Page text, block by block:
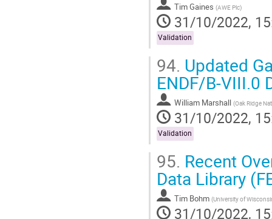
Tim Gaines (AWE Plc)
31/10/2022,
Validation
94. Updated
ENDF/B-VIII.0
William Marshall (Oak Ridge
31/10/2022,
Validation
95. Recent
Data Library
Tim Bohm (University of
31/10/2022,